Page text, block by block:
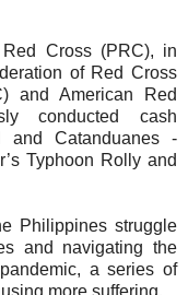
Cross (PRC), in
of Red Cross
and American Red
conducted cash
and Catanduanes -
Typhoon Rolly and
Philippines struggle
and navigating the
a series of
more suffering.